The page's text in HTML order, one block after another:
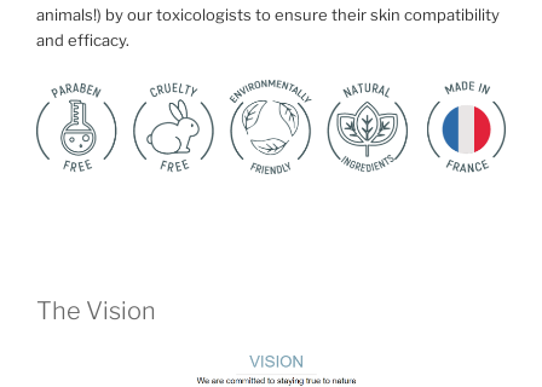
animals!) by our toxicologists to ensure their skin compatibility
and efficacy.
The Vision